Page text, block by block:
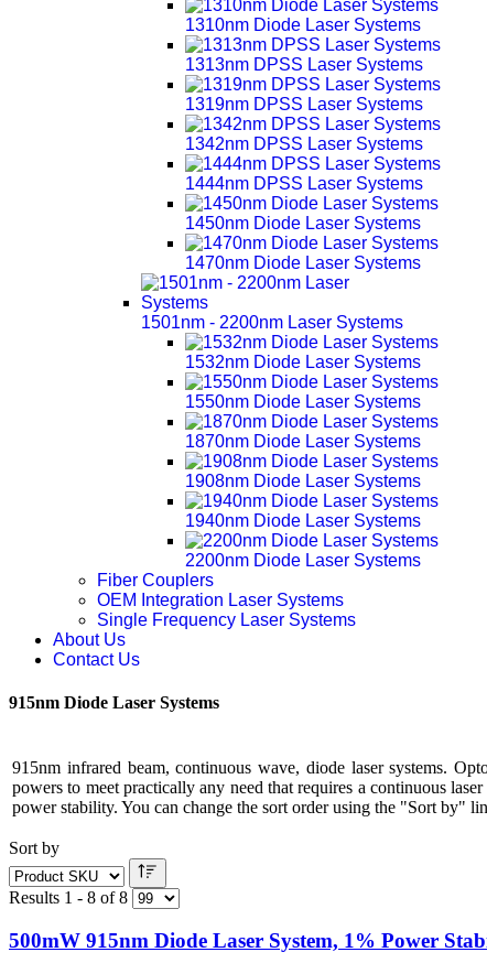
1310nm Diode Laser Systems
1313nm DPSS Laser Systems
1319nm DPSS Laser Systems
1342nm DPSS Laser Systems
1444nm DPSS Laser Systems
1450nm Diode Laser Systems
1470nm Diode Laser Systems
1501nm - 2200nm Laser Systems
1532nm Diode Laser Systems
1550nm Diode Laser Systems
1870nm Diode Laser Systems
1908nm Diode Laser Systems
1940nm Diode Laser Systems
2200nm Diode Laser Systems
Fiber Couplers
OEM Integration Laser Systems
Single Frequency Laser Systems
About Us
Contact Us
915nm Diode Laser Systems
915nm infrared beam, continuous wave, diode laser systems.
powers to meet practically any need that requires a continuous
power stability. You can change the sort order using the "Sort by"
Sort by
Results 1 - 8 of 8
500mW 915nm Diode Laser System, 1% Power